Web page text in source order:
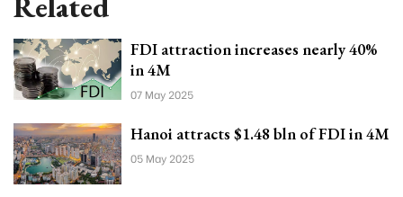
FDI attraction increases nearly 40%
in 4M
07 May 2025
Hanoi attracts $1.48 bln of FDI in 4M
05 May 2025